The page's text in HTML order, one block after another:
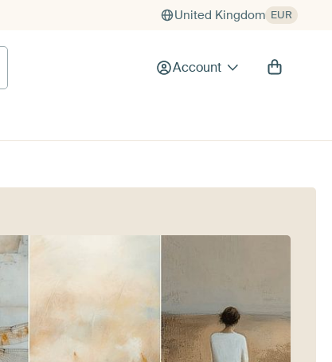
United Kingdom EUR
Account